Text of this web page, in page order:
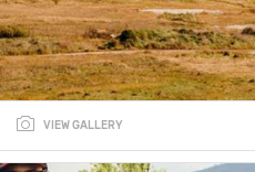
VIEW GALLERY